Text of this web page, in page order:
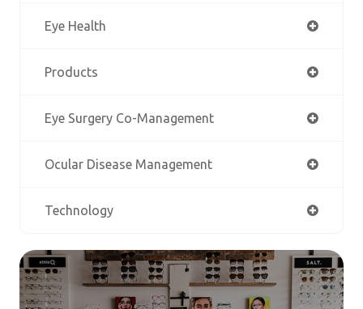
Eye Health
Products
Eye Surgery Co-Management
Ocular Disease Management
Technology